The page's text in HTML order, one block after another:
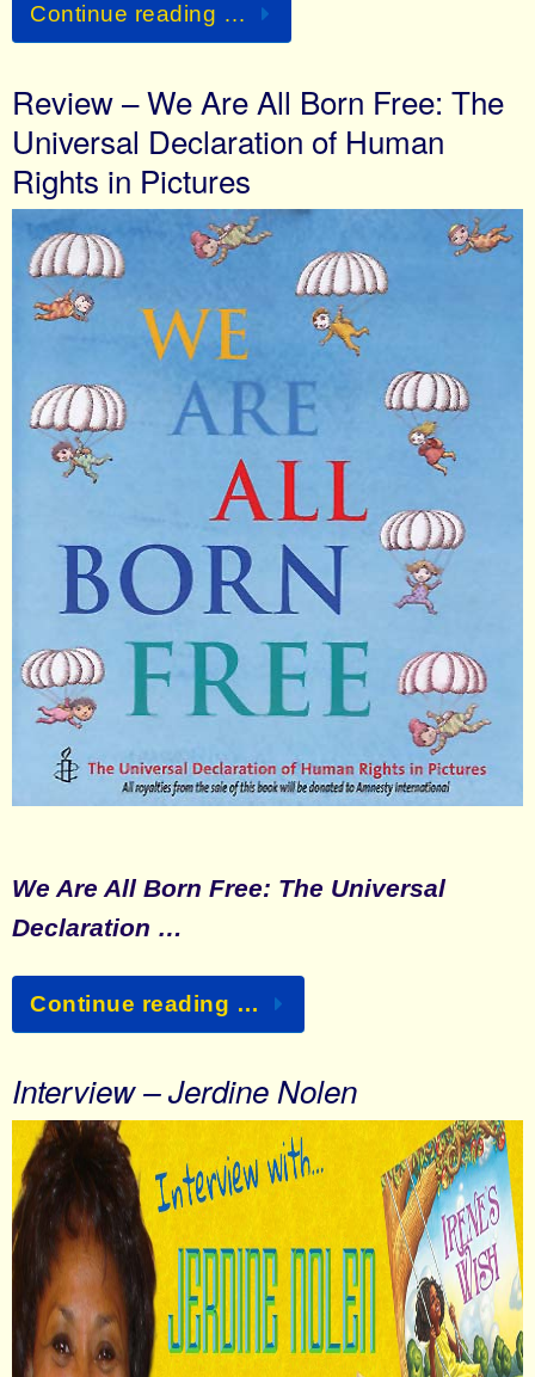
Continue reading …
Review – We Are All Born Free: The
Universal Declaration of Human
Rights in Pictures
We Are All Born Free: The Universal
Declaration …
Continue reading …
Interview – Jerdine Nolen